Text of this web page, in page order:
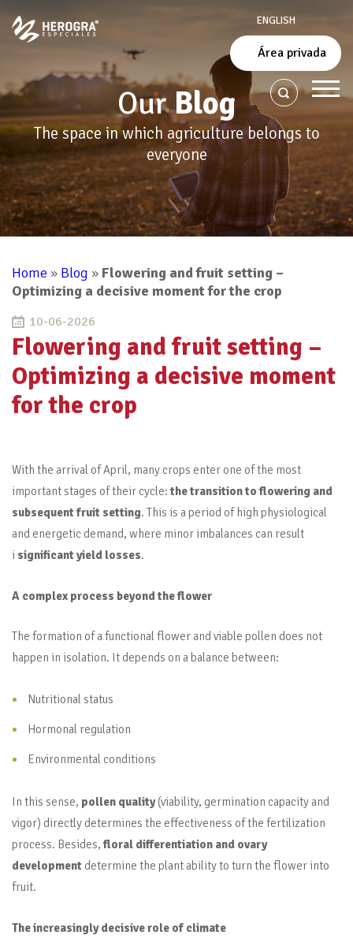
ENGLISH
Área privada
OurBlog
The space in which agriculture belongs to
everyone
Home » Blog » Flowering and fruit setting –
Optimizing a decisive moment for the crop
10-06-2026
Flowering and fruit setting –
Optimizing a decisive moment
for the crop
With the arrival of April, many crops enter one of the most
important stages of their cycle:the transition to flowering and
subsequent fruit setting. This is a period of high physiological
and energetic demand, where minor imbalances can result
i significant yield losses.
A complex process beyond the flower
The formation of a functional flower and viable pollen does not
happen in isolation. It depends on a balance between:
Nutritional status
Hormonal regulation
Environmental conditions
In this sense, pollen quality(viability, germination capacity and
vigor) directly determines the effectiveness of the fertilization
process. Besides,floral differentiation and ovary
development determine the plant ability to turn the flower into
fruit.
The increasingly decisive role of climate